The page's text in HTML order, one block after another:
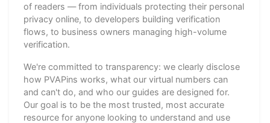
of readers — from individuals protecting their personal
privacy online, to developers building verification
flows, to business owners managing high-volume
verification.
We're committed to transparency: we clearly disclose
how PVAPins works, what our virtual numbers can
and can't do, and who our guides are designed for.
Our goal is to be the most trusted, most accurate
resource for anyone looking to understand and use